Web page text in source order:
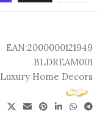
EAN:2000000121949
BLDREAM001
Luxury Home Decors